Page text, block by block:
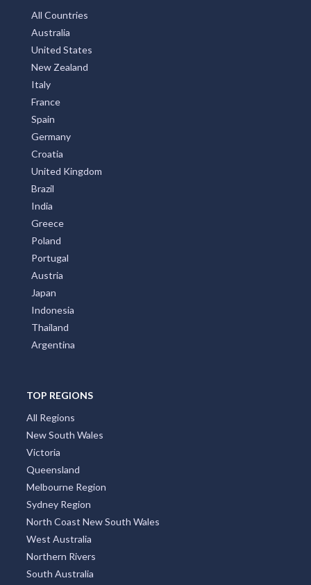
All Countries
Australia
United States
New Zealand
Italy
France
Spain
Germany
Croatia
United Kingdom
Brazil
India
Greece
Poland
Portugal
Austria
Japan
Indonesia
Thailand
Argentina
TOP REGIONS
All Regions
New South Wales
Victoria
Queensland
Melbourne Region
Sydney Region
North Coast New South Wales
West Australia
Northern Rivers
South Australia